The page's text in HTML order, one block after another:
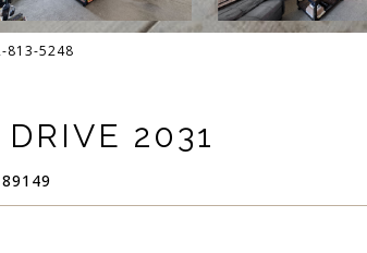
813-5248
2031